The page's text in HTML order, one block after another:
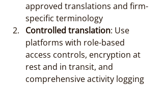
approved translations and firm-
specific terminology
Controlled translation: Use
platforms with role-based
access controls, encryption at
rest and in transit, and
comprehensive activity logging